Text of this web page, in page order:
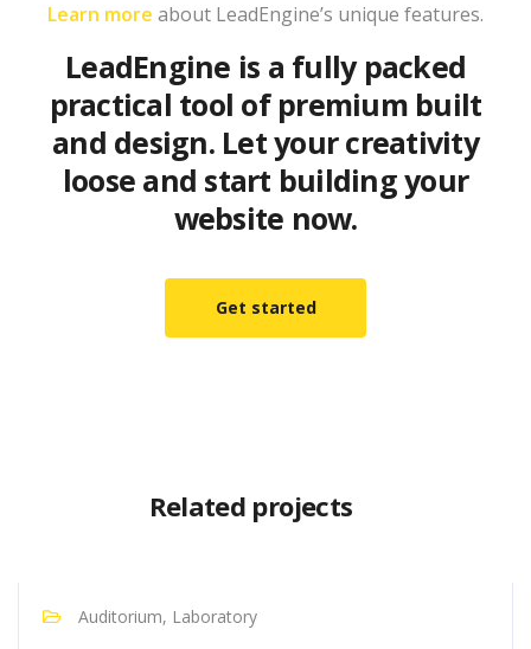
Learn more about LeadEngine’s unique features.
LeadEngine is a fully packed
practical tool of premium built
and design. Let your creativity
loose and start building your
website now.
Get started
Related projects
Auditorium, Laboratory